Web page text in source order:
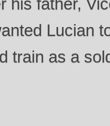
Lucian
train as a